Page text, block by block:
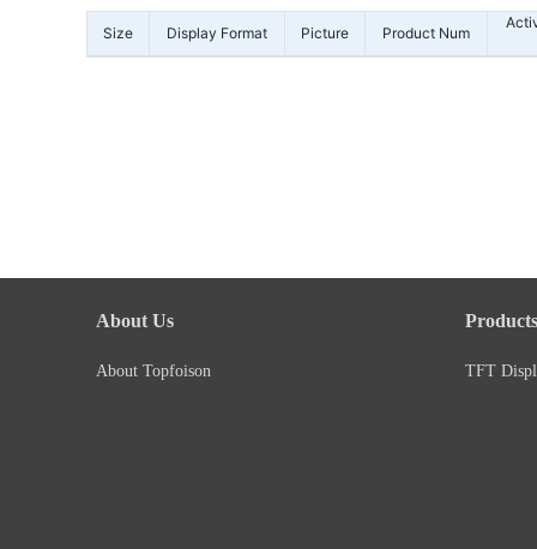
Size Display Format Picture Product Num
About Us
About Topfoison
Products
TFT